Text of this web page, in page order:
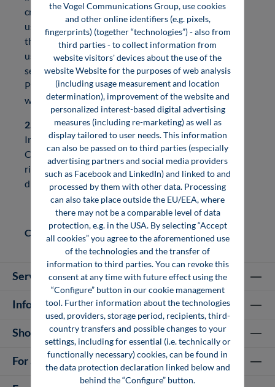
credits. If no image source is named, the copyright is
usually held by the Vogel Communications Group or
the authors. In this case, you are welcome to contact
us directly. Otherwise, we would like to ask you to
send your request directly to the respective authors.
Please note that we cannot undertake any research
work for you.
2. Texts
In general, the copyright to texts is held by the Vogel
Communications Group. If you would like to acquire
rights of use to texts, you are welcome to contact us
directly.
Contact:info@vogel-professional-education.de
Service hotline
Information
Shop Services
For authors
the Vogel Communications Group, use cookies
and other online identifiers (e.g. pixels,
fingerprints) (together “technologies”) - also from
third parties - to collect information from
website visitors' devices about the use of the
website Website for the purposes of web analysis
(including usage measurement and location
determination), improvement of the website and
personalized interest-based digital advertising
measures (including re-marketing) as well as
display tailored to user needs. This information
can also be passed on to third parties (especially
advertising partners and social media providers
such as Facebook and LinkedIn) and linked to and
processed by them with other data. Processing
can also take place outside the EU/EEA, where
there may not be a comparable level of data
protection, e.g. in the USA. By selecting “Accept
all cookies” you agree to the aforementioned use
of the technologies and the transfer of
information to third parties. You can revoke this
consent at any time with future effect using the
“Configure” button in our cookie management
tool. Further information about the technologies
used, providers, storage period, recipients, third-
country transfers and possible changes to your
settings, including for essential (i.e. technically or
functionally necessary) cookies, can be found in
the data protection declaration linked below and
behind the “Configure” button.